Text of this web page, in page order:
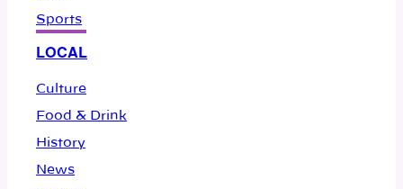
Sports
LOCAL
Culture
Food & Drink
History
News